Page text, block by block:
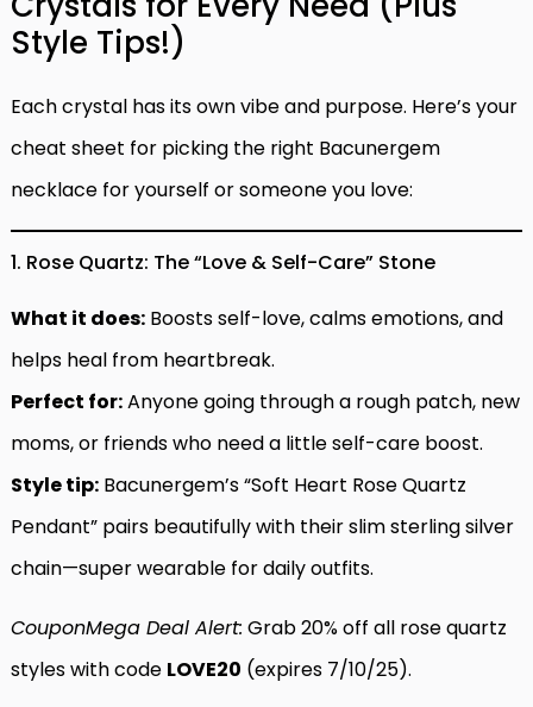
Style Tips!)
Each crystal has its own vibe and purpose. Here’s your
cheat sheet for picking the right Bacunergem
necklace for yourself or someone you love:
1. Rose Quartz: The “Love & Self-Care” Stone
What it does: Boosts self-love, calms emotions, and
helps heal from heartbreak.
Perfect for:Anyone going through a rough patch, new
moms, or friends who need a little self-care boost.
Style tip: Bacunergem’s “Soft Heart Rose Quartz
Pendant” pairs beautifully with their slim sterling silver
chain—super wearable for daily outfits.
CouponMega Deal Alert: Grab 20% off all rose quartz
styles with code LOVE20 (expires 7/10/25).